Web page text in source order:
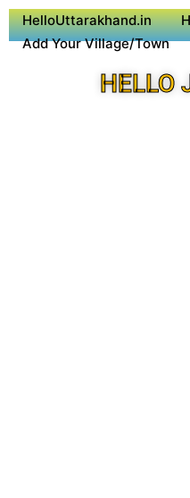
HelloUttarakhand.in
Add Your Village/Town
HELLO